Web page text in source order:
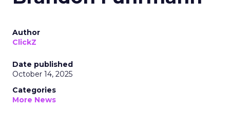
Author
ClickZ
Date published
October 14, 2025
Categories
More News